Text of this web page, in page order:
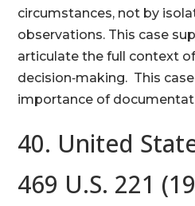
circumstances, not by
observations. This case
articulate the full context
decision‑making. This
importance of
40. United
469 U.S. 221